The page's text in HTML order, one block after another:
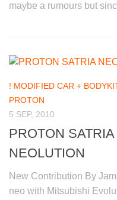
maybe a rumours but
! MODIFIED CAR +
PROTON
5 SEP, 2010
PROTON
NEOLUTION
New Contribution By
neo with Mitsubishi